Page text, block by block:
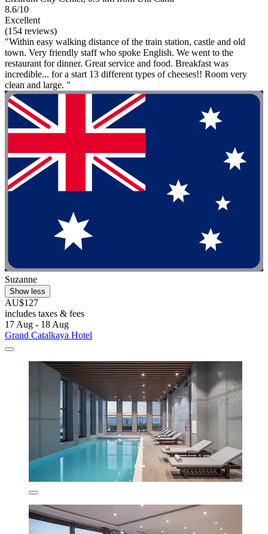
8.6/10
Excellent
(154 reviews)
"Within easy walking distance of the train station, castle and old
town. Very friendly staff who spoke English. We went to the
restaurant for dinner. Great service and food. Breakfast was
incredible... for a start 13 different types of cheeses!! Room very
clean and large. "
Suzanne
Show less
AU$127
includes taxes & fees
17 Aug - 18 Aug
Grand Catalkaya Hotel